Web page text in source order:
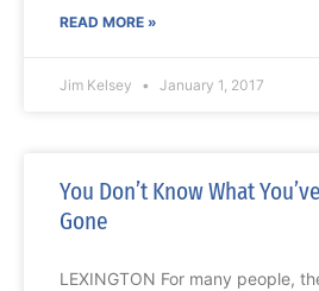
READ MORE »
Jim Kelsey January 1, 2017
You Don’t Know What
Gone
LEXINGTON For many people,